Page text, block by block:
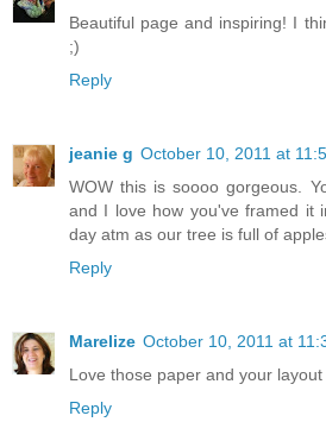
Beautiful page and inspiring! I
;)
Reply
jeanie g October 10, 2011 at
WOW this is soooo gorgeous.
and I love how you've framed it
day atm as our tree is full of
Reply
Marelize October 10, 2011 at
Love those paper and your
Reply